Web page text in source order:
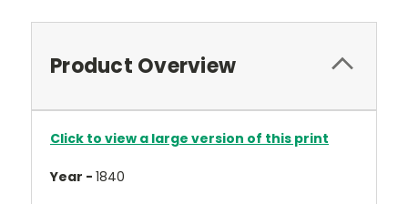
Product Overview
Click to view a large version of this print
Year - 1840